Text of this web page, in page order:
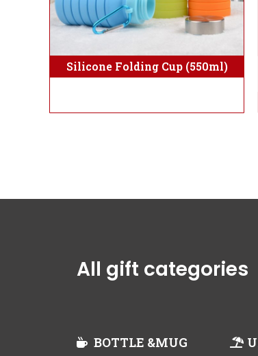
Silicone Folding Cup (550ml)
All gift categories
BOTTLE &MUG